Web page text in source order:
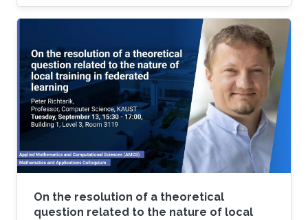
shows its potential for improving wireless
communication performance.
On the resolution of a theoretical
question related to the nature of local